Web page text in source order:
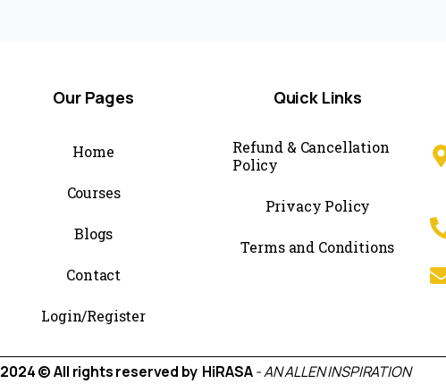
Our Pages
Home
Courses
Blogs
Contact
Login/Register
Quick Links
Refund & Cancellation
Policy
Privacy Policy
Terms and Conditions
2024 © All rights reserved by HiRASA - AN ALLEN INSPIRATION